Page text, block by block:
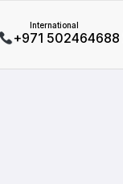
+971 502464688